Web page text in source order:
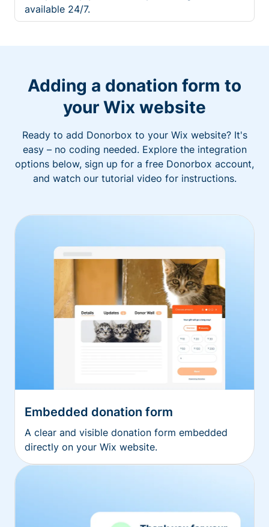
available 24/7.
Adding a donation form to
your Wix website
Ready to add Donorbox to your Wix website? It's
easy – no coding needed. Explore the integration
options below, sign up for a free Donorbox account,
and watch our tutorial video for instructions.
Embedded donation form
A clear and visible donation form embedded
directly on your Wix website.